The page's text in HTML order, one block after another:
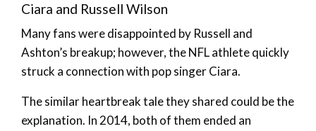
Ciara and Russell Wilson
Many fans were disappointed by Russell and
Ashton’s breakup; however, the NFL athlete quickly
struck a connection with pop singer Ciara.
The similar heartbreak tale they shared could be the
explanation. In 2014, both of them ended an